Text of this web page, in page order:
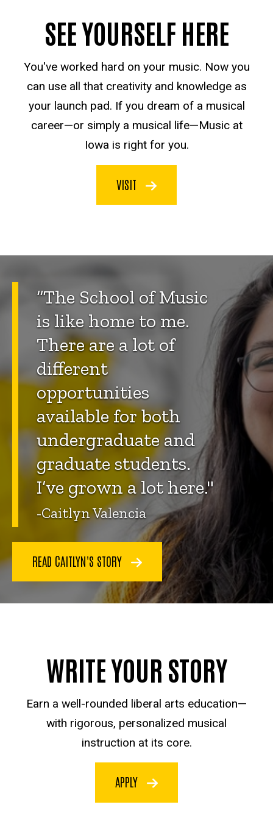
SEE YOURSELF HERE
You've worked hard on your music. Now you
can use all that creativity and knowledge as
your launch pad. If you dream of a musical
career—or simply a musical life—Music at
Iowa is right for you.
VISIT
“The School of Music
is like home to me.
There are a lot of
different
opportunities
available for both
undergraduate and
graduate students.
I’ve grown a lot here."
-Caitlyn Valencia
READ CAITLYN'S STORY
WRITE YOUR STORY
Earn a well-rounded liberal arts education—
with rigorous, personalized musical
instruction at its core.
APPLY